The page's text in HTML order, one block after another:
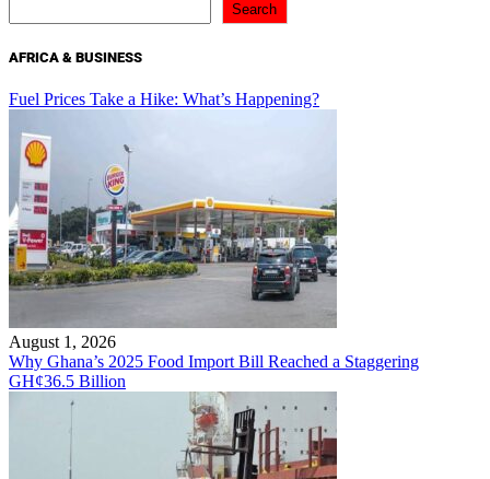
Search
AFRICA & BUSINESS
Fuel Prices Take a Hike: What’s Happening?
August 1, 2026
Why Ghana’s 2025 Food Import Bill Reached a Staggering
GH¢36.5 Billion